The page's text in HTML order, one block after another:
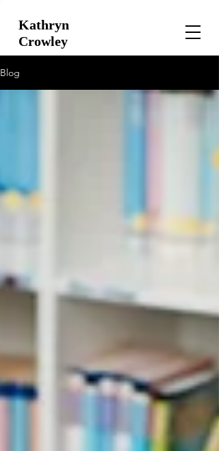
Kathryn
Crowley
Blog